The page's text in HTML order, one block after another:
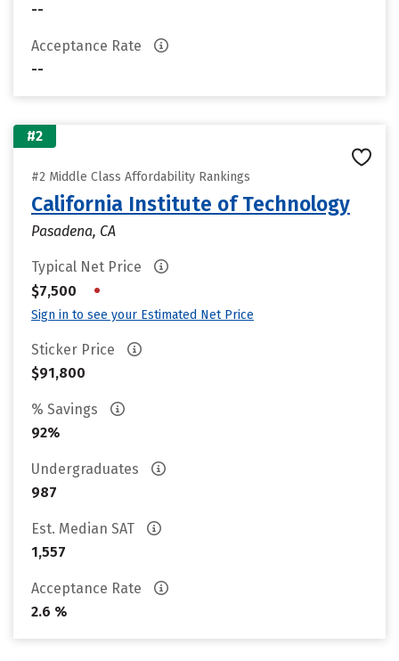
--
Acceptance Rate
--
#2
#2 Middle Class Affordability Rankings
California Institute of Technology
Pasadena, CA
Typical Net Price
$7,500
•
Sign in to see your Estimated Net Price
Sticker Price
$91,800
% Savings
92%
Undergraduates
987
Est. Median SAT
1,557
Acceptance Rate
2.6 %